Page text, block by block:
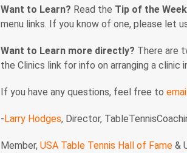
Want to Learn? Read the Tip of the Week
menu links. If you know of one, please let
Want to Learn more directly? There are
the Clinics link for info on arranging a clinic
If you have any questions, feel free to
-Larry Hodges, Director,
Member, USA Table Tennis Hall of Fame &